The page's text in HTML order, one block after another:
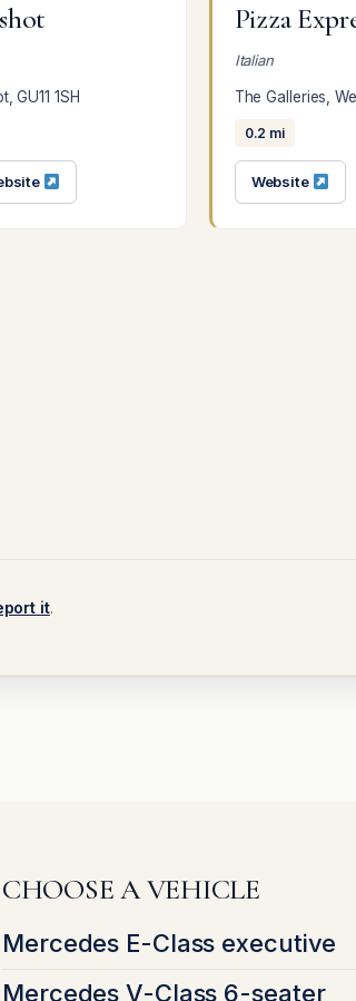
GU11 1SH
Pizza
Italian
The Galleries,
0.2 mi
Website
it.
CHOOSE A VEHICLE
Mercedes E-Class executive
Mercedes V-Class 6-seater